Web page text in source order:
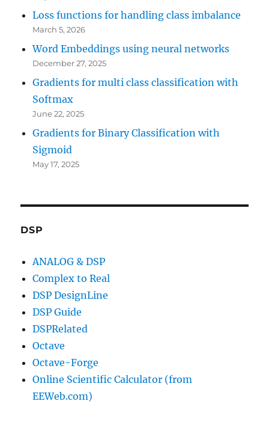
Loss functions for handling class imbalance
March 5, 2026
Word Embeddings using neural networks
December 27, 2025
Gradients for multi class classification with
Softmax
June 22, 2025
Gradients for Binary Classification with
Sigmoid
May 17, 2025
DSP
ANALOG & DSP
Complex to Real
DSP DesignLine
DSP Guide
DSPRelated
Octave
Octave-Forge
Online Scientific Calculator (from
EEWeb.com)